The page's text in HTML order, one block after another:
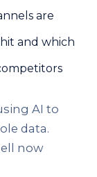
are
and which
AI to
data.
now